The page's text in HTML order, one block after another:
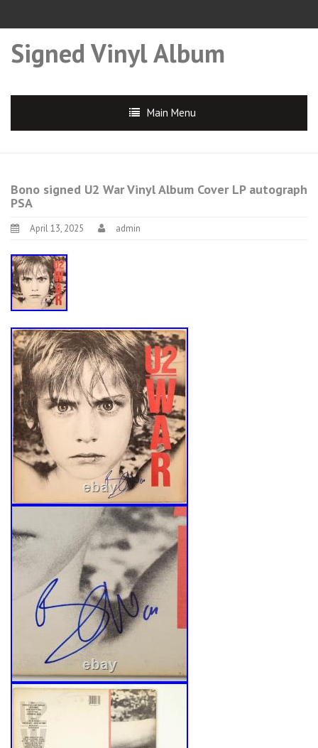
Signed Vinyl Album
Main Menu
Bono signed U2 War Vinyl Album Cover LP autograph
PSA
April 13, 2025 admin